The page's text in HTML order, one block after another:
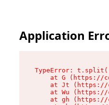
Application
TypeError:
at G (https://
at Jt
at Wu
at gh